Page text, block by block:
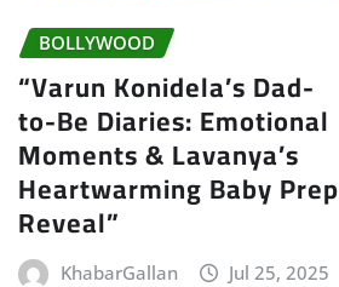
BOLLYWOOD
“Varun Konidela’s Dad-
to-Be Diaries: Emotional
Moments & Lavanya’s
Heartwarming Baby Prep
Reveal”
KhabarGallan
Jul 25, 2025